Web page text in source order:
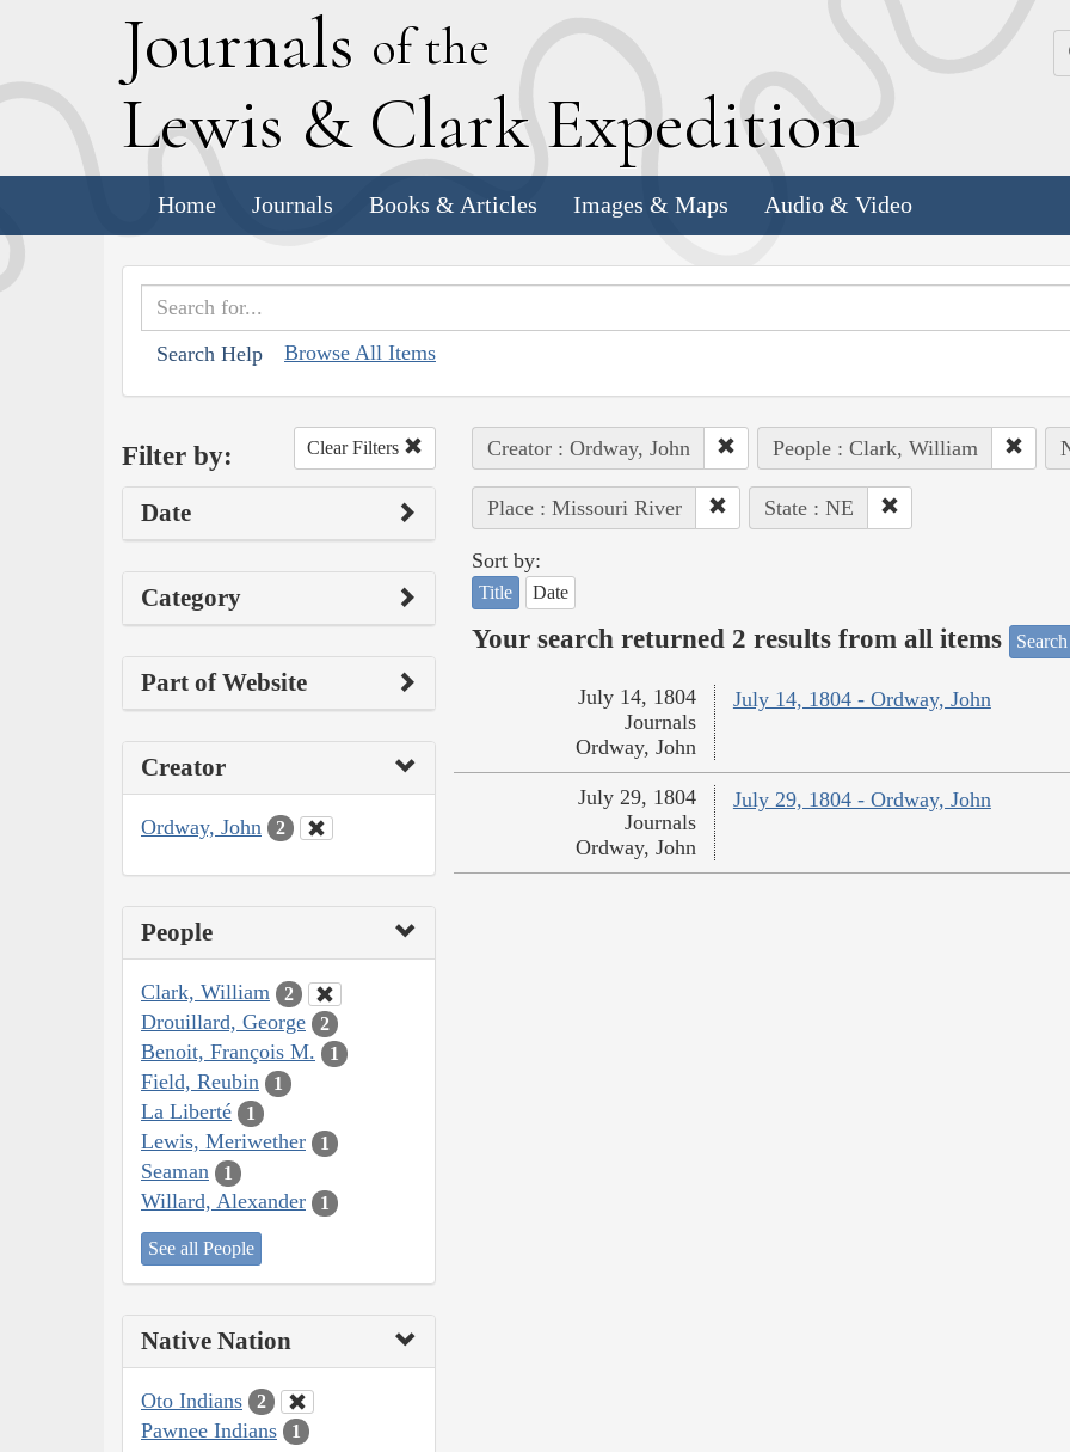
Journals of the
Lewis & Clark Expedition
Home Journals Books & Articles Images & Maps Audio & Video
Search Help Browse All Items
Filter by: Clear Filters
Date
Category
Part of Website
Creator
Ordway, John 2
People
Clark, William 2
Drouillard, George 2
Benoit, François M. 1
Field, Reubin 1
La Liberté 1
Lewis, Meriwether 1
Seaman 1
Willard, Alexander 1
See all People
Native Nation
Oto Indians 2
Pawnee Indians 1
Creator : Ordway, John People : Clark, William
Place : Missouri River State : NE
Sort by:
Title Date
Your search returned 2 results from all items
July 14, 1804 - Ordway, John
July 14, 1804
Journals
Ordway, John
July 29, 1804 - Ordway, John
July 29, 1804
Journals
Ordway, John